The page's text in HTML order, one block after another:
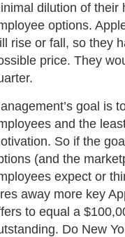
dilution of their
options.
rise or fall, so they
price. They
goal is
and the
So if the
(and the
expect or
away more key
to equal a
Do New